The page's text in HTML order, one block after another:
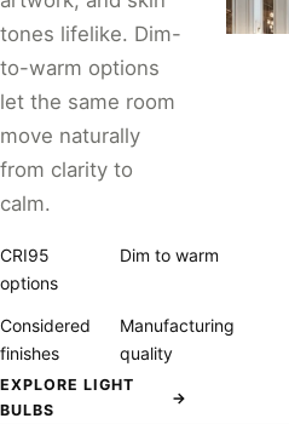
tones lifelike. Dim-
to-warm options
let the same room
move naturally
from clarity to
calm.
CRI95
options
Dim to warm
Considered
finishes
Manufacturing
quality
EXPLORE LIGHT
BULBS
→